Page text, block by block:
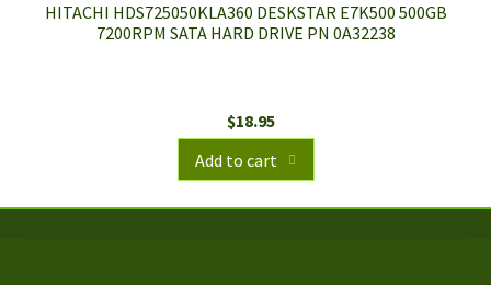
HITACHI HDS725050KLA360 DESKSTAR E7K500 500GB
7200RPM SATA HARD DRIVE PN 0A32238
$18.95
Add to cart